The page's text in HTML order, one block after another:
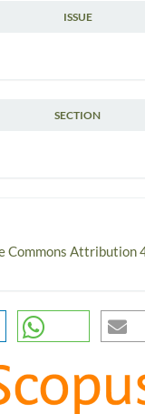
ISSUE
SECTION
Commons Attribution